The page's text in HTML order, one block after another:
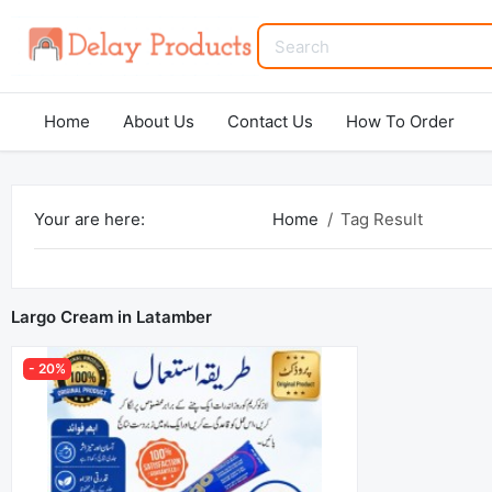
Home About Us Contact Us How To Order
Your are here: Home Tag Result
Largo Cream in Latamber
- 20%